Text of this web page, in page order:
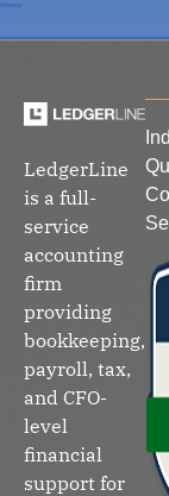
LedgerLine
is a full-
service
accounting
firm
providing
bookkeeping,
payroll, tax,
and CFO-
level
financial
support for